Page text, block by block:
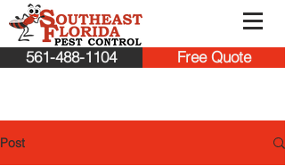
561-488-1104 Free Quote
Post